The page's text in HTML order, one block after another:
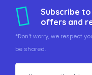
Subscribe
offers and
*Don't worry, we respect
be shared.